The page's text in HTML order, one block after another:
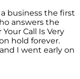
business the first
answers the
Call Is Very
hold forever.
I went early on